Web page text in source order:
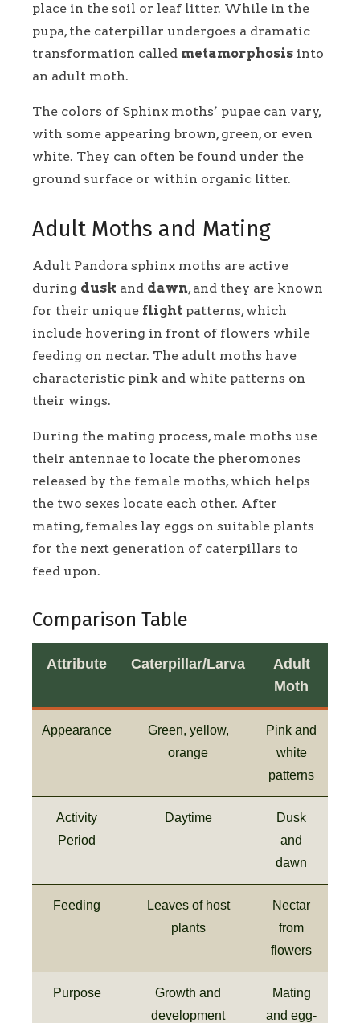
place in the soil or leaf litter. While in the
pupa, the caterpillar undergoes a dramatic
transformation called metamorphosis into
an adult moth.
The colors of Sphinx moths’ pupae can vary,
with some appearing brown, green, or even
white. They can often be found under the
ground surface or within organic litter.
Adult Moths and Mating
Adult Pandora sphinx moths are active
during dusk and dawn, and they are known
for their unique flight patterns, which
include hovering in front of flowers while
feeding on nectar. The adult moths have
characteristic pink and white patterns on
their wings.
During the mating process, male moths use
their antennae to locate the pheromones
released by the female moths, which helps
the two sexes locate each other. After
mating, females lay eggs on suitable plants
for the next generation of caterpillars to
feed upon.
Comparison Table
Attribute Caterpillar/Larva
Adult
Moth
Appearance
Green, yellow,
orange
Pink and
white
patterns
Activity
Period
Daytime
Dusk
and
dawn
Feeding
Leaves of host
plants
Nectar
from
flowers
Purpose
Growth and
development
Mating
and egg-